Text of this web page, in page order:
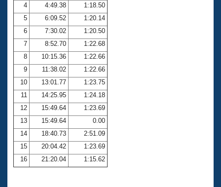
Club Central
Coach Central
Volunteer Central
Adult Learn-To-Swim Central
4
4:49.38
1:18.50
5
6:09.52
1:20.14
6
7:30.02
1:20.50
7
8:52.70
1:22.68
8
10:15.36
1:22.66
9
11:38.02
1:22.66
10
13:01.77
1:23.75
11
14:25.95
1:24.18
12
15:49.64
1:23.69
13
15:49.64
0.00
14
18:40.73
2:51.09
15
20:04.42
1:23.69
16
21:20.04 1:15.62